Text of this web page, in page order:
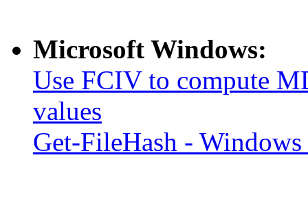
Microsoft Windows:
Use FCIV to compute
values
Get-FileHash -